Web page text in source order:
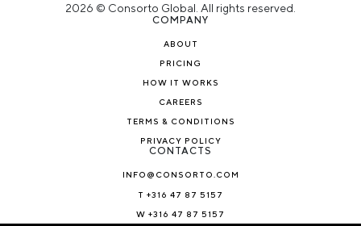
2026 © Consorto Global. All rights reserved.
COMPANY
ABOUT
PRICING
HOW IT WORKS
CAREERS
TERMS & CONDITIONS
PRIVACY POLICY
CONTACTS
INFO@CONSORTO.COM
T +316 47 87 5157
W +316 47 87 5157